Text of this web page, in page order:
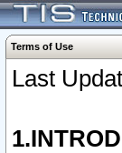
Terms of Use
Last